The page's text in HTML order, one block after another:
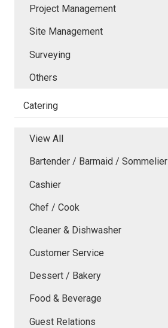
Project Management
Site Management
Surveying
Others
Catering
View All
Bartender / Barmaid / Sommelier
Cashier
Chef / Cook
Cleaner & Dishwasher
Customer Service
Dessert / Bakery
Food & Beverage
Guest Relations